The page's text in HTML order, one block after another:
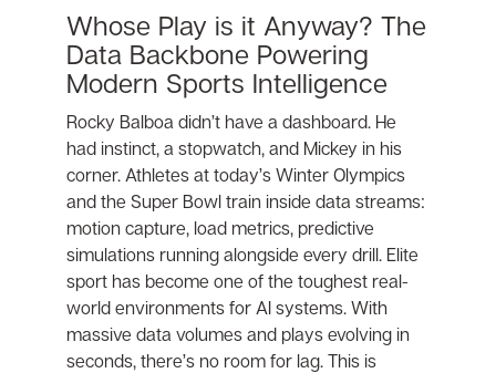
Whose Play is it Anyway? The
Data Backbone Powering
Modern Sports Intelligence
Rocky Balboa didn’t have a dashboard. He
had instinct, a stopwatch, and Mickey in his
corner. Athletes at today’s Winter Olympics
and the Super Bowl train inside data streams:
motion capture, load metrics, predictive
simulations running alongside every drill. Elite
sport has become one of the toughest real-
world environments for AI systems. With
massive data volumes and plays evolving in
seconds, there’s no room for lag. This is